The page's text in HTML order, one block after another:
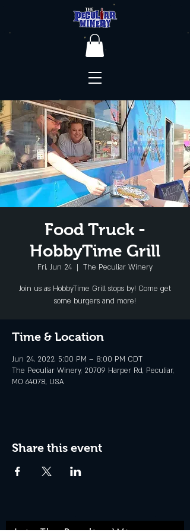
Food Truck -
HobbyTime Grill
Fri, Jun 24
  |
The Peculiar Winery
Join us as HobbyTime Grill stops by! Come get
some burgers and more!
Time & Location
Jun 24, 2022, 5:00 PM – 8:00 PM CDT
The Peculiar Winery, 20709 Harper Rd, Peculiar,
MO 64078, USA
Share this event